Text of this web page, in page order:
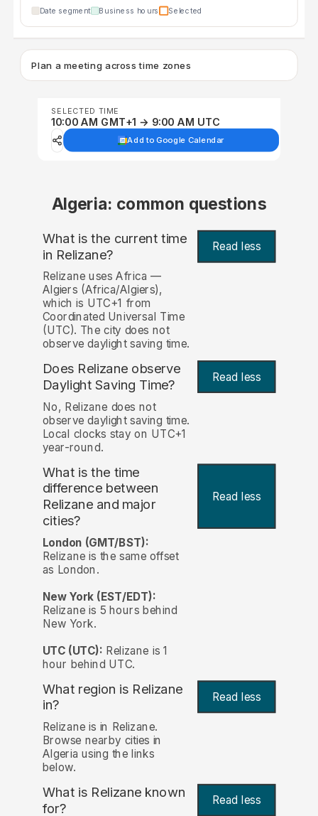
Date segment Business hours Selected
Plan a meeting across time zones
SELECTED TIME
10:00 AM GMT+1 → 9:00 AM UTC
Add to Google Calendar
Algeria: common questions
What is the current time
in Relizane? Read less
Relizane uses Africa —
Algiers (Africa/Algiers),
which is UTC+1 from
Coordinated Universal Time
(UTC). The city does not
observe daylight saving time.
Does Relizane observe
Daylight Saving Time?
Read less
No, Relizane does not
observe daylight saving time.
Local clocks stay on UTC+1
year-round.
What is the time
difference between
Relizane and major
cities?
Read less
London (GMT/BST):
Relizane is the same offset
as London.
New York (EST/EDT):
Relizane is 5 hours behind
New York.
UTC (UTC): Relizane is 1
hour behind UTC.
What region is Relizane
in?
Read less
Relizane is in Relizane.
Browse nearby cities in
Algeria using the links
below.
What is Relizane known
for? Read less